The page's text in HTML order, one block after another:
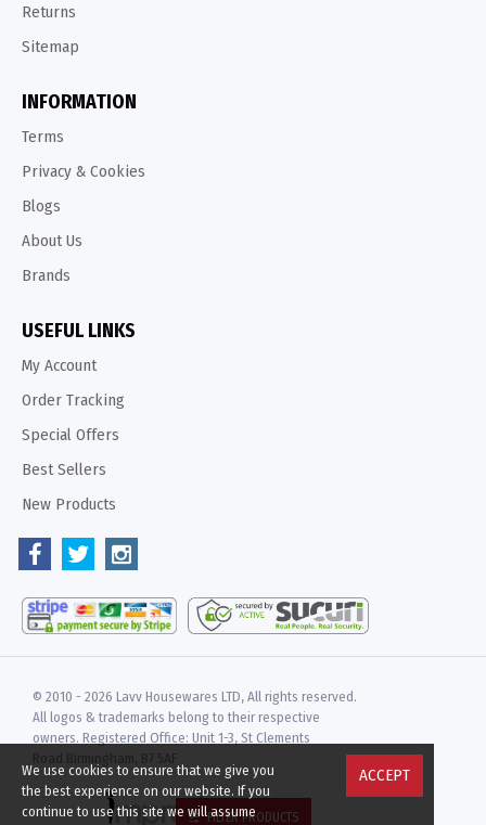
Returns
Sitemap
INFORMATION
Terms
Privacy & Cookies
Blogs
About Us
Brands
USEFUL LINKS
My Account
Order Tracking
Special Offers
Best Sellers
New Products
© 2010 - 2026 Lavv Housewares LTD, All rights reserved.
All logos & trademarks belong to their respective
owners. Registered Office: Unit 1-3, St Clements
Road Birmingham, B7 5AF
ACCEPT
We use cookies to ensure that we give you
the best experience on our website. If you
continue to use this site we will assume
FILTER PRODUCTS